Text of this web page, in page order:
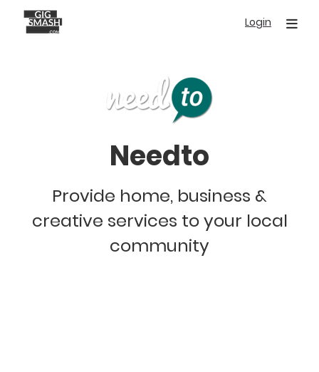
main
Login
Needto
Provide home, business &
creative services to your local
community